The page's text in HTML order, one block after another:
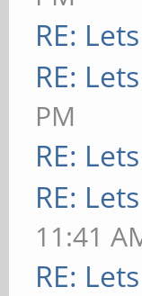
RE:
RE:
PM
RE:
RE:
11:41
RE: